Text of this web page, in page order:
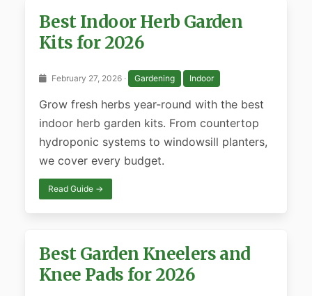
Best Indoor Herb Garden
Kits for 2026
February 27, 2026 · Gardening Indoor
Grow fresh herbs year-round with the best
indoor herb garden kits. From countertop
hydroponic systems to windowsill planters,
we cover every budget.
Read Guide →
Best Garden Kneelers and
Knee Pads for 2026